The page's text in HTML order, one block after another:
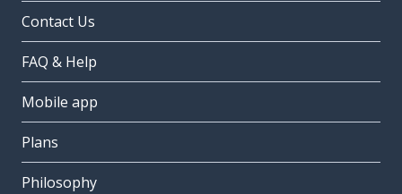
Contact Us
FAQ & Help
Mobile app
Plans
Philosophy